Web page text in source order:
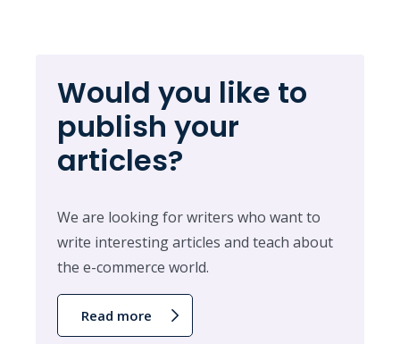
Would you like to
publish your
articles?
We are looking for writers who want to
write interesting articles and teach about
the e-commerce world.
Read more